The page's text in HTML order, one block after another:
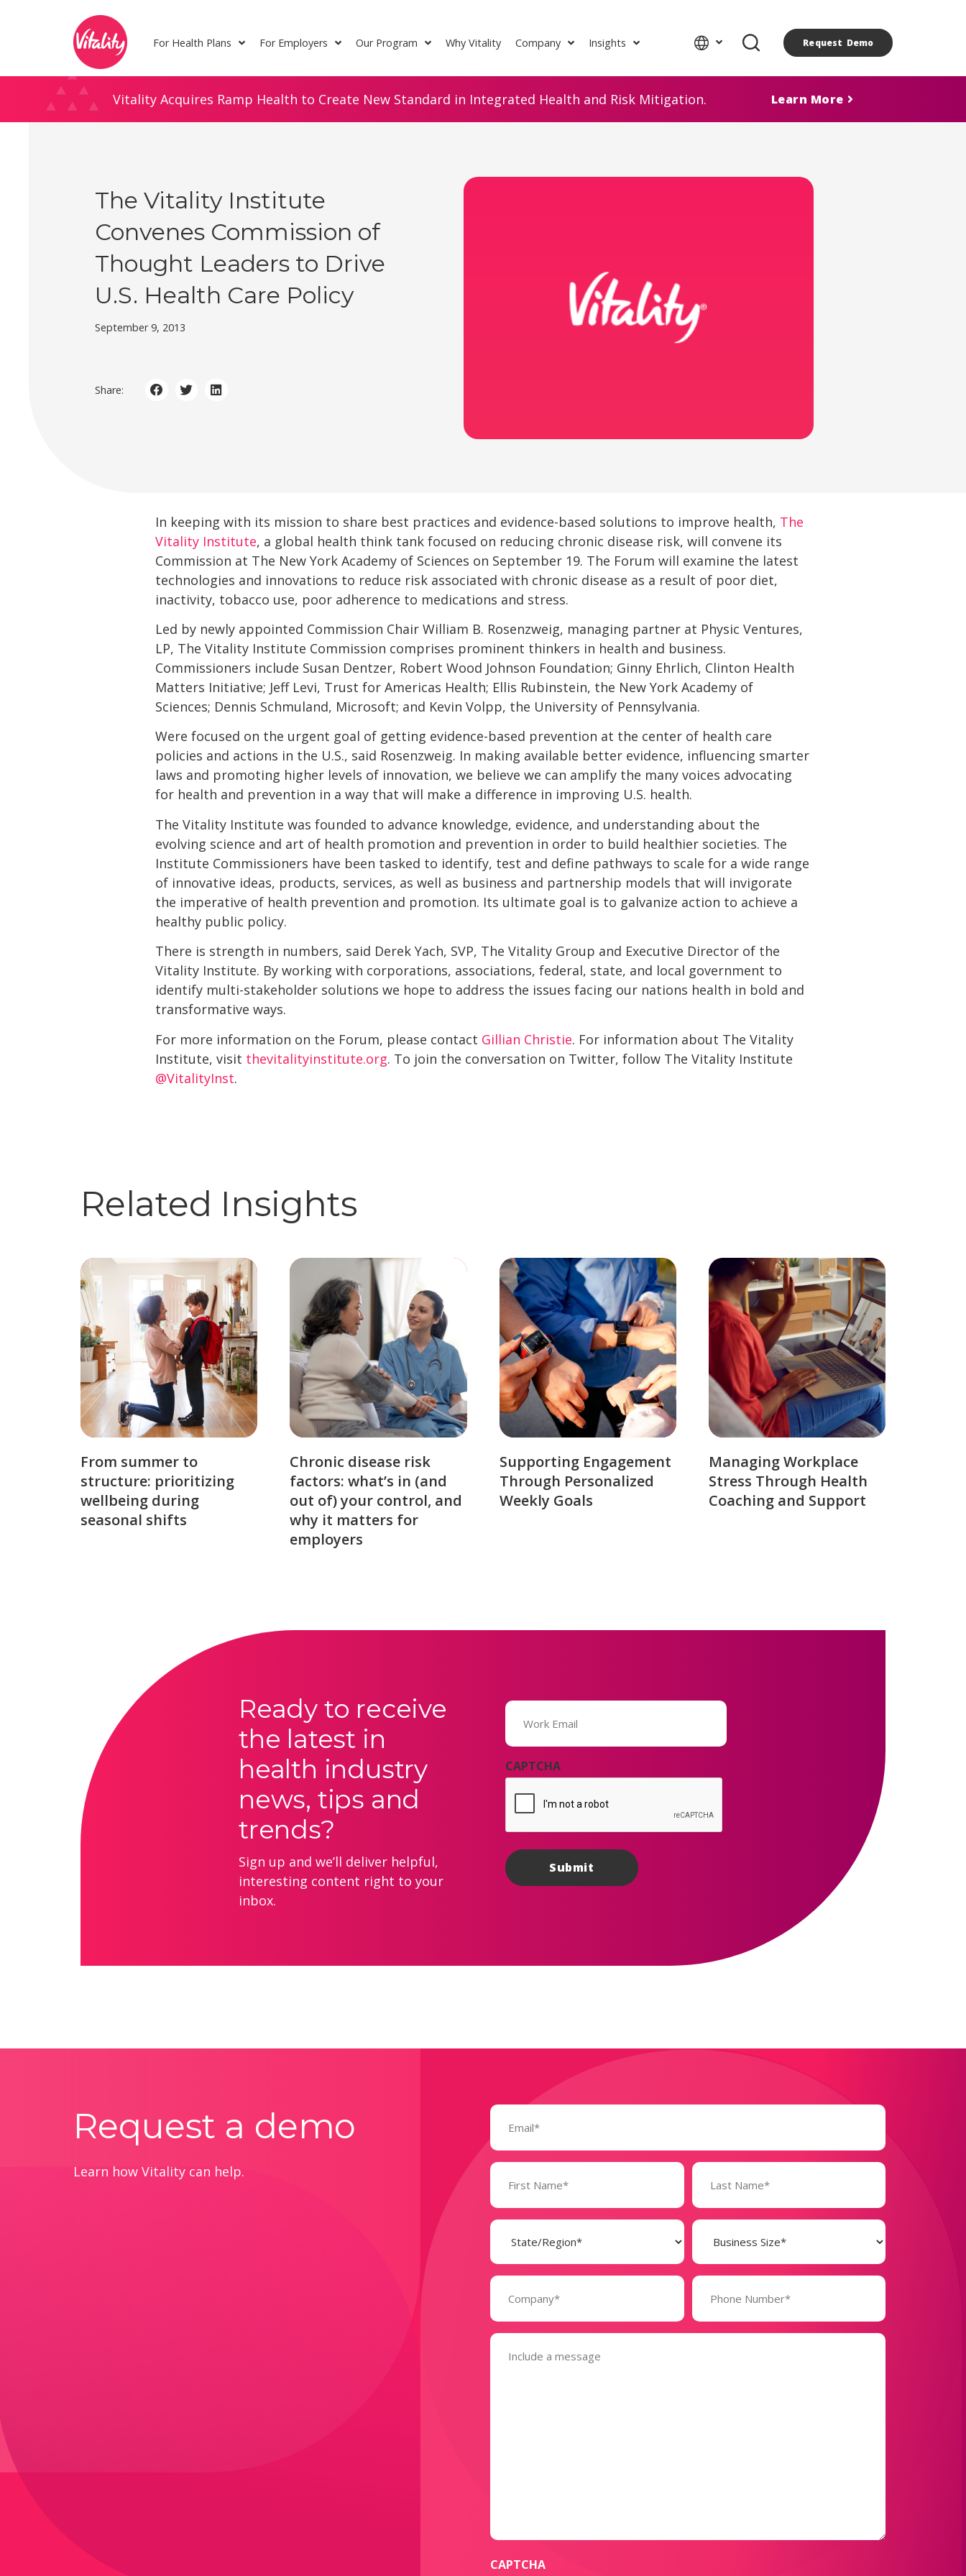
For Health Plans For Employers Our Program Why Vitality Company Insights Request Demo
Vitality Acquires Ramp Health to Create New Standard in Integrated Health and Risk Mitigation. Learn More
The Vitality Institute
Convenes Commission of
Thought Leaders to Drive
U.S. Health Care Policy
September 9, 2013
Share:
In keeping with its mission to share best practices and evidence-based solutions to improve health, The
Vitality Institute, a global health think tank focused on reducing chronic disease risk, will convene its
Commission at The New York Academy of Sciences on September 19. The Forum will examine the latest
technologies and innovations to reduce risk associated with chronic disease as a result of poor diet,
inactivity, tobacco use, poor adherence to medications and stress.
Led by newly appointed Commission Chair William B. Rosenzweig, managing partner at Physic Ventures,
LP, The Vitality Institute Commission comprises prominent thinkers in health and business.
Commissioners include Susan Dentzer, Robert Wood Johnson Foundation; Ginny Ehrlich, Clinton Health
Matters Initiative; Jeff Levi, Trust for Americas Health; Ellis Rubinstein, the New York Academy of
Sciences; Dennis Schmuland, Microsoft; and Kevin Volpp, the University of Pennsylvania.
Were focused on the urgent goal of getting evidence-based prevention at the center of health care
policies and actions in the U.S., said Rosenzweig. In making available better evidence, influencing smarter
laws and promoting higher levels of innovation, we believe we can amplify the many voices advocating
for health and prevention in a way that will make a difference in improving U.S. health.
The Vitality Institute was founded to advance knowledge, evidence, and understanding about the
evolving science and art of health promotion and prevention in order to build healthier societies. The
Institute Commissioners have been tasked to identify, test and define pathways to scale for a wide range
of innovative ideas, products, services, as well as business and partnership models that will invigorate
the imperative of health prevention and promotion. Its ultimate goal is to galvanize action to achieve a
healthy public policy.
There is strength in numbers, said Derek Yach, SVP, The Vitality Group and Executive Director of the
Vitality Institute. By working with corporations, associations, federal, state, and local government to
identify multi-stakeholder solutions we hope to address the issues facing our nations health in bold and
transformative ways.
For more information on the Forum, please contact Gillian Christie. For information about The Vitality
Institute, visit thevitalityinstitute.org. To join the conversation on Twitter, follow The Vitality Institute
@VitalityInst.
Related Insights
From summer to
structure: prioritizing
wellbeing during
seasonal shifts
Chronic disease risk
factors: what’s in (and
out of) your control, and
why it matters for
employers
Supporting Engagement
Through Personalized
Weekly Goals
Managing Workplace
Stress Through Health
Coaching and Support
Ready to receive
the latest in
health industry
news, tips and
trends?
Sign up and we’ll deliver helpful,
interesting content right to your
inbox.
Email
(Required)
CAPTCHA
Request a demo
Learn how Vitality can help.
Email
(Required)
Name
(Required)
State
(Required)
Business
Size
(Required)
Company Phone
Number*
(Required)
Message
(Required)
CAPTCHA